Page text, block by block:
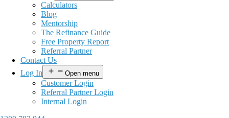
Calculators
Blog
Mentorship
The Refinance Guide
Free Property Report
Referral Partner
Contact Us
Log In
Open menu
Customer Login
Referral Partner Login
Internal Login